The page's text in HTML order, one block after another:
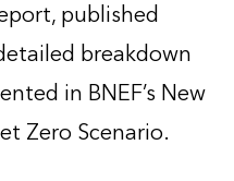
published
breakdown
in BNEF’s New
Zero Scenario.